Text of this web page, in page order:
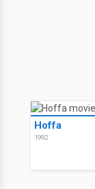
Hoffa
1992